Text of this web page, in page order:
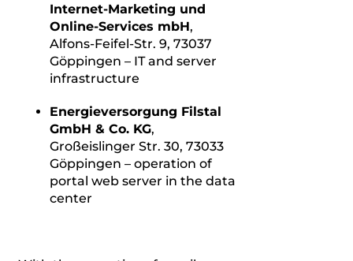
Internet-Marketing und
Online-Services mbH,
Alfons-Feifel-Str. 9, 73037
Göppingen – IT and server
infrastructure
Energieversorgung Filstal
GmbH & Co. KG,
Großeislinger Str. 30, 73033
Göppingen – operation of
portal web server in the data
center